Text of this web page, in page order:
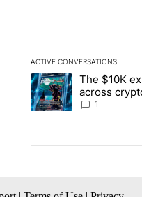
ACTIVE CONVERSATIONS
The following is a list of
A trending article titled
The $10K
across
collectibles
1